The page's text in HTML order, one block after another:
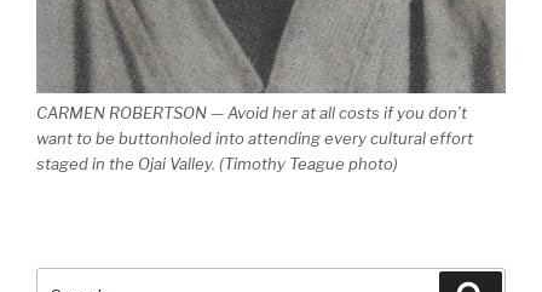
CARMEN ROBERTSON — Avoid her at all costs if you don’t
want to be buttonholed into attending every cultural effort
staged in the Ojai Valley. (Timothy Teague photo)